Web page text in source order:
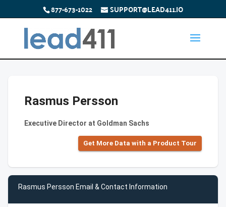
877-673-1022 SUPPORT@LEAD411.IO
Rasmus Persson
Executive Director at Goldman Sachs
Get More Data with a Product Tour
Rasmus Persson Email & Contact Information